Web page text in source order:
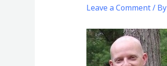
Leave a Comment/ By